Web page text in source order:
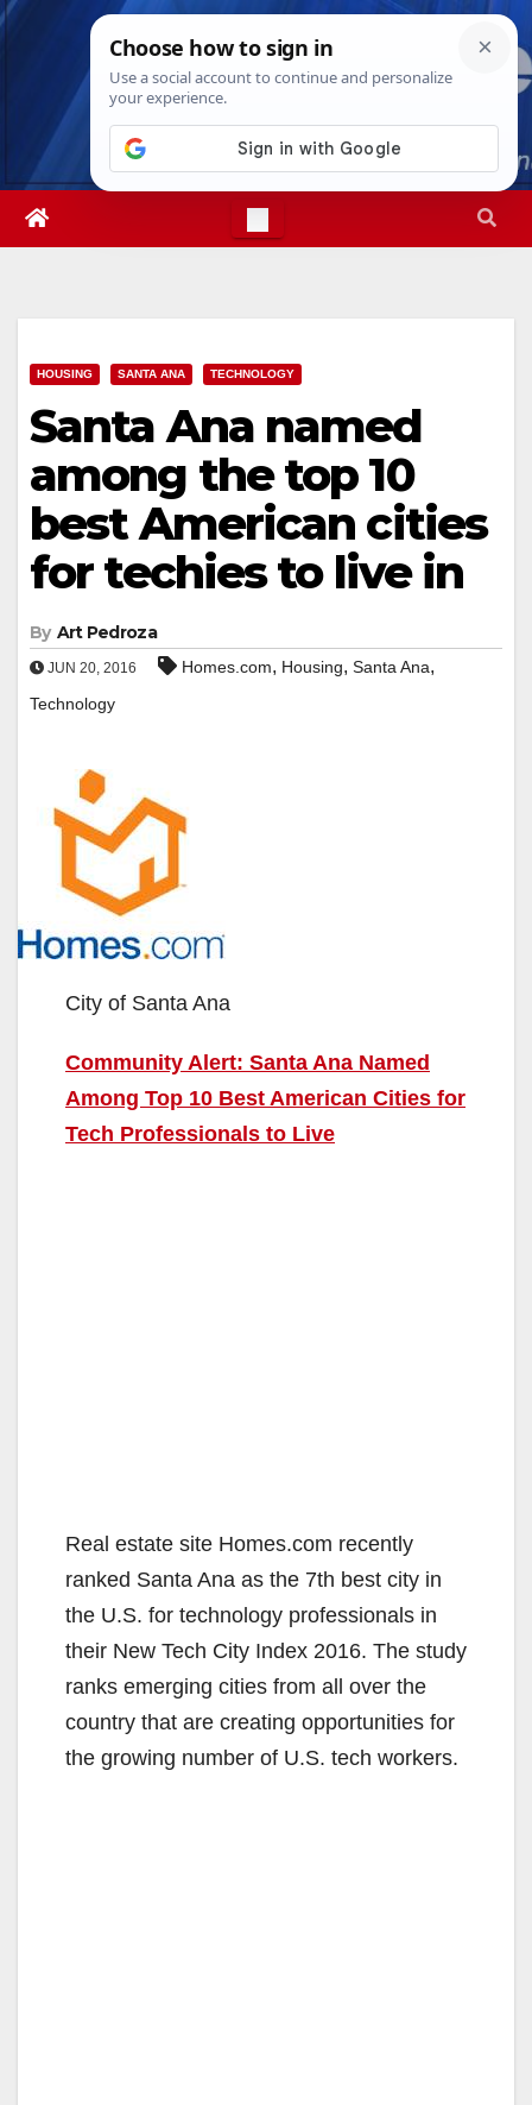
Skip
Sat. Aug 8th, 20265:14:05 AM
HOUSING SANTA ANA TECHNOLOGY
Santa Ana named
among the top 10
best American cities
for techies to live in
By Art Pedroza
JUN 20, 2016 Homes.com, Housing, Santa Ana,
Technology
City of Santa Ana
Community Alert: Santa Ana Named
Among Top 10 Best American Cities for
Tech Professionals to Live
Real estate site Homes.com recently
ranked Santa Ana as the 7th best city in
the U.S. for technology professionals in
their New Tech City Index 2016. The study
ranks emerging cities from all over the
country that are creating opportunities for
the growing number of U.S. tech workers.